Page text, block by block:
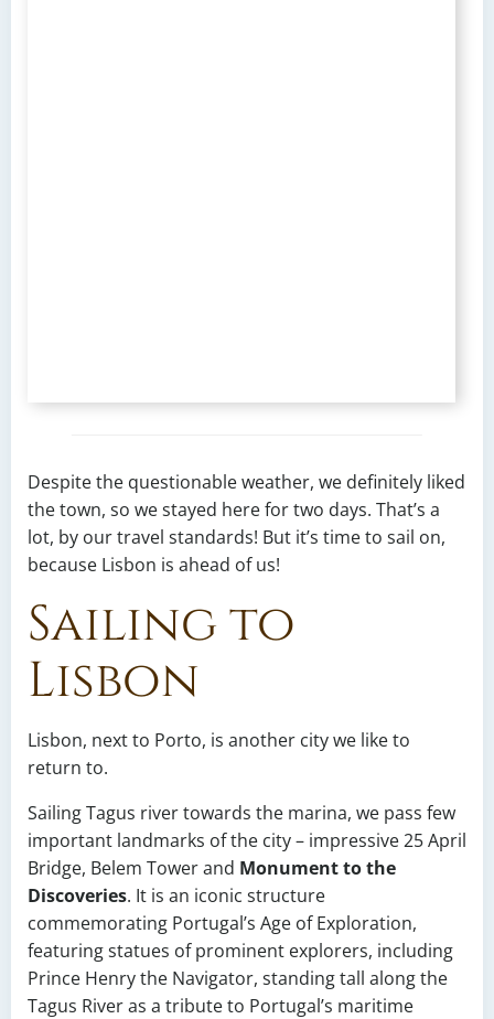
Despite the questionable weather, we definitely liked
the town, so we stayed here for two days. That’s a
lot, by our travel standards! But it’s time to sail on,
because Lisbon is ahead of us!
Sailing to
Lisbon
Lisbon, next to Porto, is another city we like to
return to.
Sailing Tagus river towards the marina, we pass few
important landmarks of the city – impressive 25 April
Bridge, Belem Tower and Monument to the
Discoveries. It is an iconic structure
commemorating Portugal’s Age of Exploration,
featuring statues of prominent explorers, including
Prince Henry the Navigator, standing tall along the
Tagus River as a tribute to Portugal’s maritime